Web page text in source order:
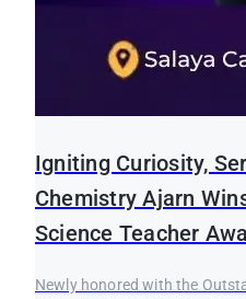
Igniting Curiosity,
Chemistry Ajarn
Science Teacher
Newly honored with the